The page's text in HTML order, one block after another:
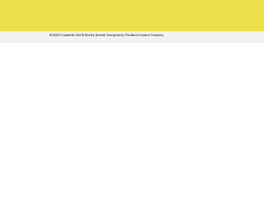
© 2025 Created for Get To Worthy Summit. Designed by The Bara Creative Company